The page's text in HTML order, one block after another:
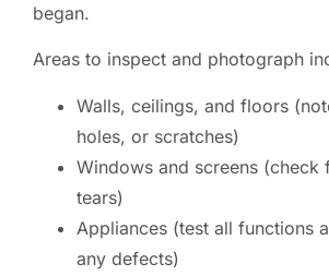
began.
Areas to inspect and photograph
Walls, ceilings, and floors
holes, or scratches)
Windows and screens (check
tears)
Appliances (test all functions
any defects)